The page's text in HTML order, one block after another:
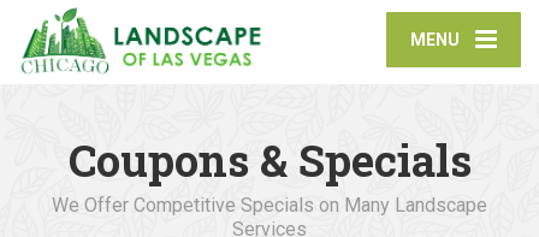
MENU
Coupons & Specials
We Offer Competitive Specials on Many Landscape
Services